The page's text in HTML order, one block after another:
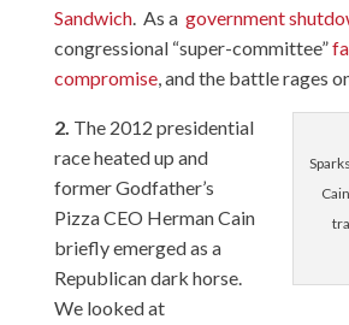
Sandwich. As a government
congressional “super-committee”
compromise, and the battle rages
2. The 2012 presidential
race heated up and
former Godfather’s
Pizza CEO Herman Cain
briefly emerged as a
Republican dark horse.
We looked at